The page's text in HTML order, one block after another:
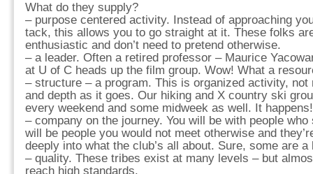
What do they supply?
– purpose centered activity. Instead of approaching
tack, this allows you to go straight at it. These folks
enthusiastic and don’t need to pretend otherwise.
– a leader. Often a retired professor – Maurice
at U of C heads up the film group. Wow! What a
– structure – a program. This is organized activity,
and depth as it goes. Our hiking and X country ski
every weekend and some midweek as well. It happens!
– company on the journey. You will be with people
will be people you would not meet otherwise and
deeply into what the club’s all about. Sure, some are a
– quality. These tribes exist at many levels – but
reach high standards.